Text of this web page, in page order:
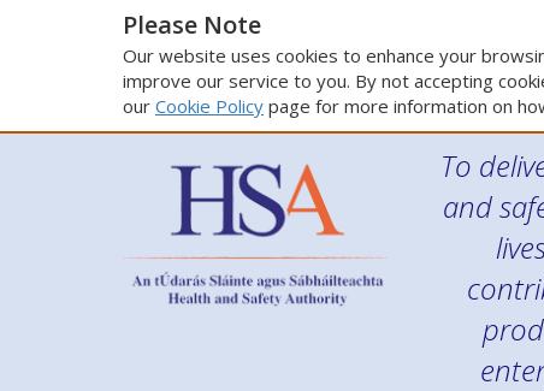
Please Note
Our website uses cookies to enhance your
improve our service to you. By not accepting
our Cookie Policy page for more information on
To
and